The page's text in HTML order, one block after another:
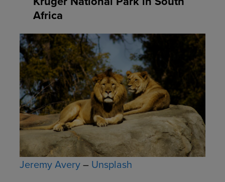
Africa
Jeremy Avery– Unsplash